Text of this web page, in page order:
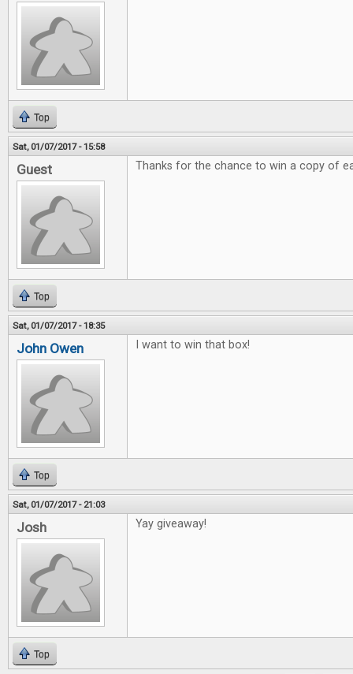
Top
Sat, 01/07/2017 - 15:58
Guest Thanks for the chance to win a copy of
Top
Sat, 01/07/2017 - 18:35
John Owen I want to win that box!
Top
Sat, 01/07/2017 - 21:03
Josh Yay giveaway!
Top